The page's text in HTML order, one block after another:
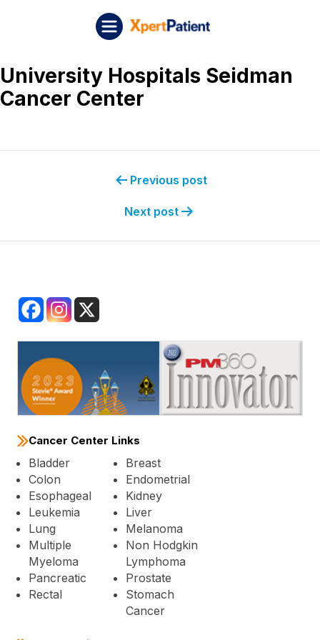
XpertPatient (Staging)
University Hospitals Seidman
Cancer Center
Previous post
Next post
Cancer Center Links
Bladder
Breast
Colon
Endometrial
Esophageal
Kidney
Leukemia
Liver
Lung
Melanoma
Multiple
Myeloma
Non Hodgkin
Lymphoma
Pancreatic
Prostate
Rectal
Stomach
Cancer